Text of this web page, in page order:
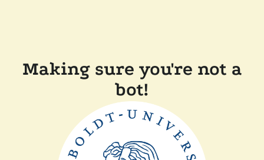
Making sure you're not a
bot!